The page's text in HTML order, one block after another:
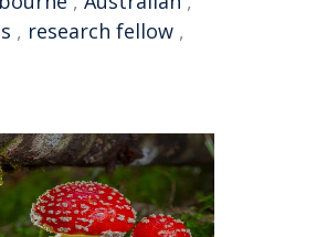
, research fellow ,